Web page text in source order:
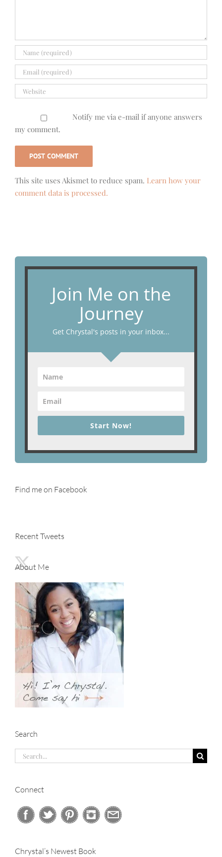
Notify me via e-mail if anyone answers
my comment.
This site uses Akismet to reduce spam. Learn how your
comment data is processed.
Join Me on the
Journey
Get Chrystal's posts in your inbox...
Start Now!
Find me on Facebook
Recent Tweets
About Me
Search
Search
for:
Connect
Chrystal’s Newest Book